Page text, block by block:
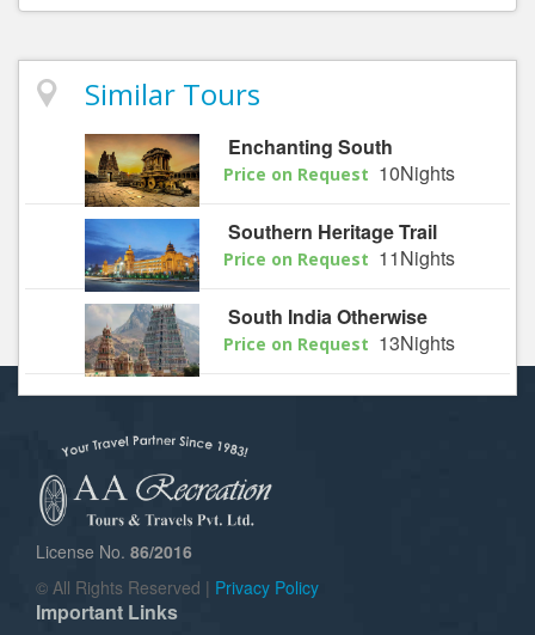
Similar Tours
Enchanting South
Price on Request 10Nights
Southern Heritage Trail
Price on Request 11Nights
South India Otherwise
Price on Request 13Nights
License No. 86/2016
© All Rights Reserved | Privacy Policy
Important Links